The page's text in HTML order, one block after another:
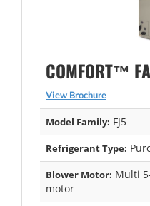
COMFORT™
View Brochure
Model Family: FJ5
Refrigerant Type:
Blower Motor: Multi
motor